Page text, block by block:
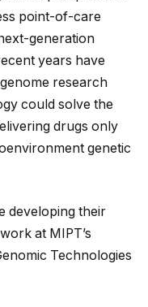
point-of-care
generation
years have
research
could solve the
drugs only
genetic
developing their
at MIPT’s
Technologies